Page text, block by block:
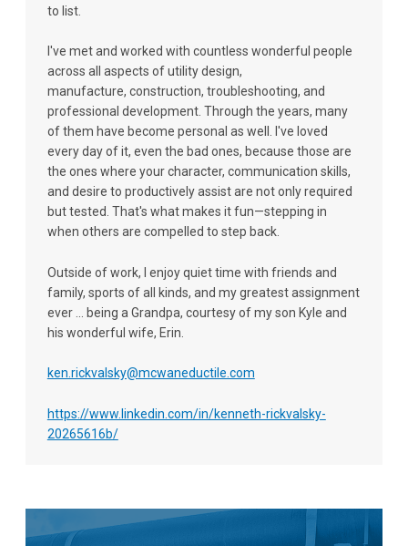
to list.
I've met and worked with countless wonderful people
across all aspects of utility design,
manufacture, construction, troubleshooting, and
professional development. Through the years, many
of them have become personal as well. I've loved
every day of it, even the bad ones, because those are
the ones where your character, communication skills,
and desire to productively assist are not only required
but tested. That's what makes it fun—stepping in
when others are compelled to step back.
Outside of work, I enjoy quiet time with friends and
family, sports of all kinds, and my greatest assignment
ever ... being a Grandpa, courtesy of my son Kyle and
his wonderful wife, Erin.
ken.rickvalsky@mcwaneductile.com
https://www.linkedin.com/in/kenneth-rickvalsky-
20265616b/